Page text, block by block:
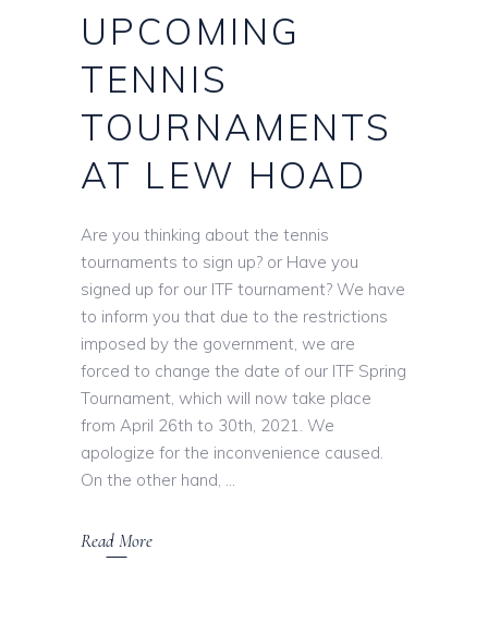
UPCOMING
TENNIS
TOURNAMENTS
AT LEW HOAD
Are you thinking about the tennis
tournaments to sign up? or Have you
signed up for our ITF tournament? We have
to inform you that due to the restrictions
imposed by the government, we are
forced to change the date of our ITF Spring
Tournament, which will now take place
from April 26th to 30th, 2021. We
apologize for the inconvenience caused.
On the other hand,
Read More